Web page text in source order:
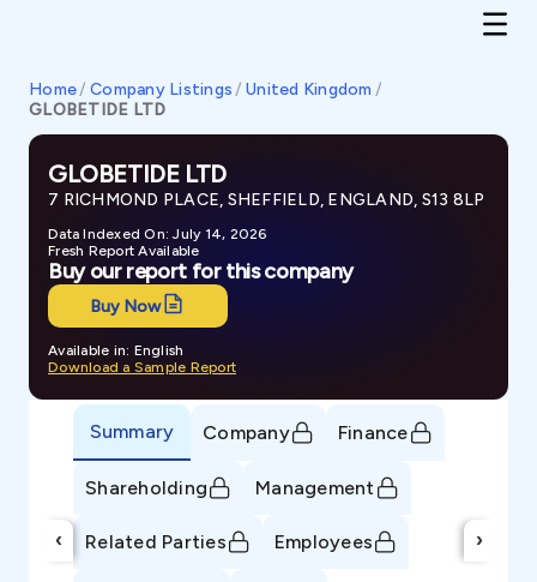
Home/ Company Listings / United Kingdom /
GLOBETIDE LTD
GLOBETIDE LTD
7 RICHMOND PLACE, SHEFFIELD, ENGLAND, S13 8LP
Data Indexed On: July 14, 2026
Fresh Report Available
Buy our report for this company
Buy Now
Available in: English
Download a Sample Report
‹
Summary Company Finance
Shareholding Management
Related Parties Employees ›